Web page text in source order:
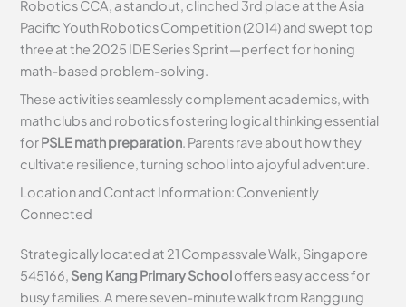
Robotics CCA, a standout, clinched 3rd place at the Asia
Pacific Youth Robotics Competition (2014) and swept top
three at the 2025 IDE Series Sprint—perfect for honing
math-based problem-solving.
These activities seamlessly complement academics, with
math clubs and robotics fostering logical thinking essential
forPSLE math preparation. Parents rave about how they
cultivate resilience, turning school into a joyful adventure.
Location and Contact Information: Conveniently
Connected
Strategically located at 21 Compassvale Walk, Singapore
545166, Seng Kang Primary Schooloffers easy access for
busy families. A mere seven-minute walk from Ranggung